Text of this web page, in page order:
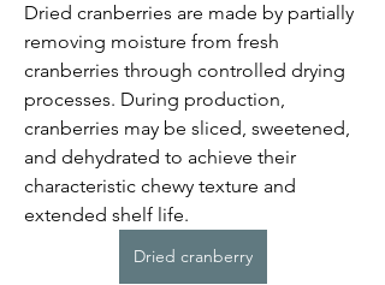
Dried cranberries are made by partially
removing moisture from fresh
cranberries through controlled drying
processes. During production,
cranberries may be sliced, sweetened,
and dehydrated to achieve their
characteristic chewy texture and
extended shelf life.
Dried cranberry